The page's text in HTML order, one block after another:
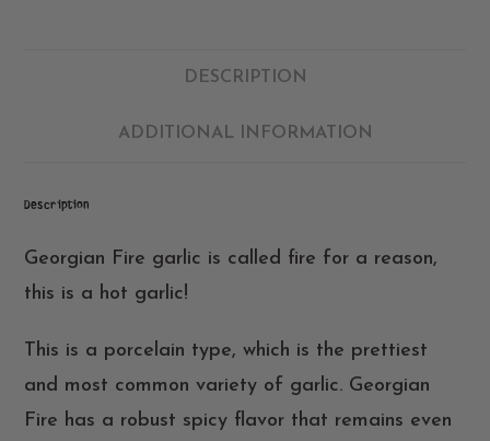
DESCRIPTION
ADDITIONAL INFORMATION
Description
Georgian Fire garlic is called fire for a reason,
this is a hot garlic!
This is a porcelain type, which is the prettiest
and most common variety of garlic. Georgian
Fire has a robust spicy flavor that remains even